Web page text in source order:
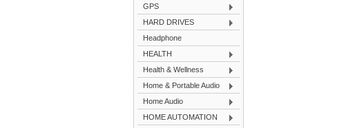
GPS
HARD DRIVES
Headphone
HEALTH
Health & Wellness
Home & Portable Audio
Home Audio
HOME AUTOMATION